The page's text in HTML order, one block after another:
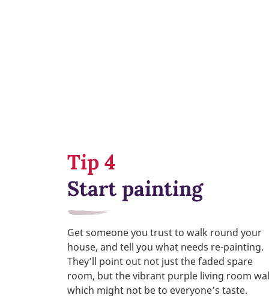
Tip 4
Start painting
Get someone you trust to walk round your
house, and tell you what needs re-painting.
They’ll point out not just the faded spare
room, but the vibrant purple living room
which might not be to everyone’s taste.